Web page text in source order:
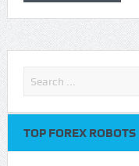
TOP FOREX ROBOTS